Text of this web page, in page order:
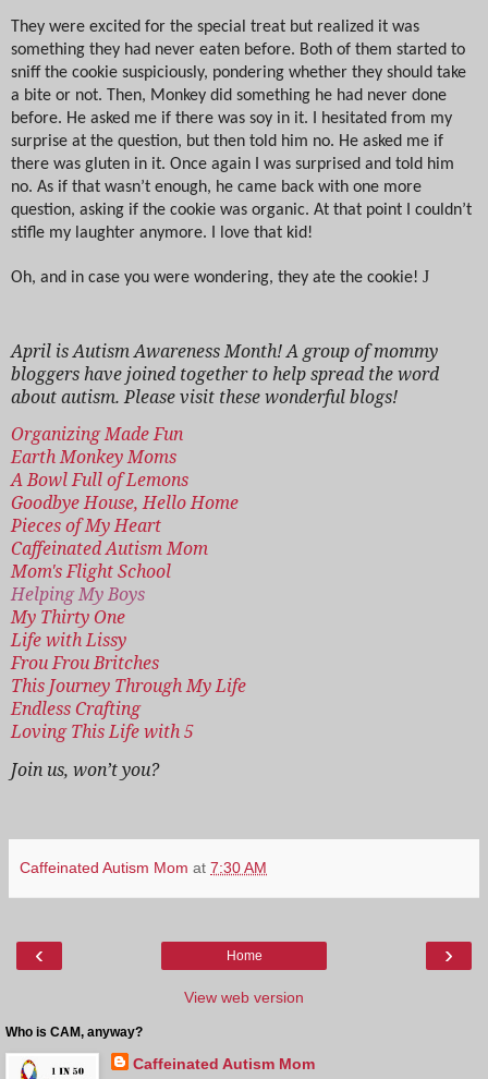
They were excited for the special treat but realized it was
something they had never eaten before. Both of them started to
sniff the cookie suspiciously, pondering whether they should take
a bite or not. Then, Monkey did something he had never done
before. He asked me if there was soy in it. I hesitated from my
surprise at the question, but then told him no. He asked me if
there was gluten in it. Once again I was surprised and told him
no. As if that wasn’t enough, he came back with one more
question, asking if the cookie was organic. At that point I couldn’t
stifle my laughter anymore. I love that kid!
Oh, and in case you were wondering, they ate the cookie! J
April is Autism Awareness Month! A group of mommy
bloggers have joined together to help spread the word
about autism. Please visit these wonderful blogs!
Organizing Made Fun
Earth Monkey Moms
A Bowl Full of Lemons
Goodbye House, Hello Home
Pieces of My Heart
Caffeinated Autism Mom
Mom's Flight School
Helping My Boys
My Thirty One
Life with Lissy
Frou Frou Britches
This Journey Through My Life
Endless Crafting
Loving This Life with 5
Join us, won’t you?
Caffeinated Autism Mom at 7:30 AM
‹ ›
Home
View web version
Who is CAM, anyway?
Caffeinated Autism Mom